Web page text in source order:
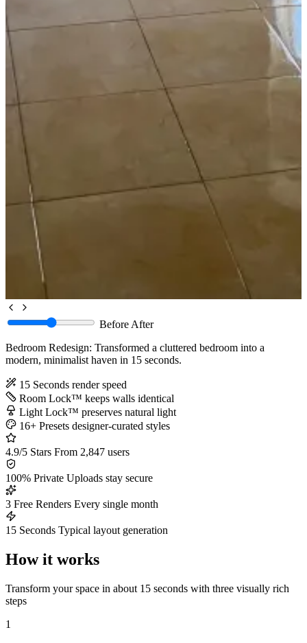
BeforeAfter
Bedroom Redesign: Transformed a cluttered bedroom into a
modern, minimalist haven in 15 seconds.
15 Seconds render speed
Room Lock™ keeps walls identical
Light Lock™ preserves natural light
16+ Presets designer-curated styles
4.9/5 Stars From 2,847 users
100% Private Uploads stay secure
3 Free Renders Every single month
15 Seconds Typical layout generation
How it works
Transform your space in about 15 seconds with three visually rich
steps
1